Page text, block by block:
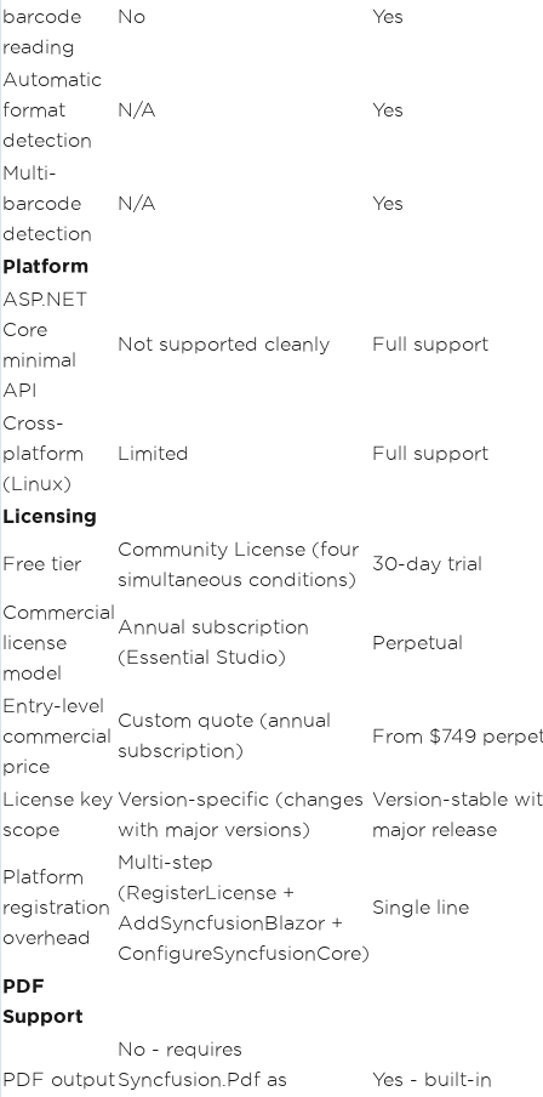
barcode
reading
No Yes
Automatic
format
detection
N/A Yes
Multi-
barcode
detection
N/A Yes
Platform
ASP.NET
Core
minimal
API
Not supported cleanly Full support
Cross-
platform
(Linux)
Limited Full support
Licensing
Free tier
Community License (four
simultaneous conditions)
30-day trial
Commercial
license
model
Annual subscription
(Essential Studio)
Perpetual
Entry-level
commercial
price
Custom quote (annual
subscription)
From $749
License key
scope
Version-specific (changes
with major versions)
Version-stable
major release
Platform
registration
overhead
Multi-step
(RegisterLicense +
AddSyncfusionBlazor +
ConfigureSyncfusionCore)
Single line
PDF
Support
PDF output
No - requires
Syncfusion.Pdf as
Yes - built-in